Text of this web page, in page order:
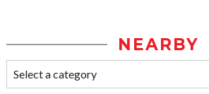
NEARBY